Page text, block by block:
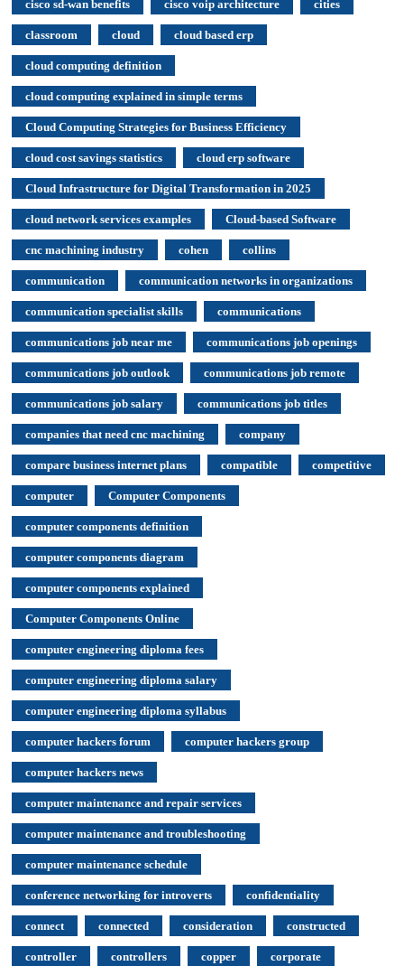
cisco sd-wan benefits cisco voip architecture cities
classroom cloud cloud based erp
cloud computing definition
cloud computing explained in simple terms
Cloud Computing Strategies for Business Efficiency
cloud cost savings statistics cloud erp software
Cloud Infrastructure for Digital Transformation in 2025
cloud network services examples Cloud-based Software
cnc machining industry cohen collins
communication communication networks in organizations
communication specialist skills communications
communications job near me communications job openings
communications job outlook communications job remote
communications job salary communications job titles
companies that need cnc machining company
compare business internet plans compatible competitive
computer Computer Components
computer components definition
computer components diagram
computer components explained
Computer Components Online
computer engineering diploma fees
computer engineering diploma salary
computer engineering diploma syllabus
computer hackers forum computer hackers group
computer hackers news
computer maintenance and repair services
computer maintenance and troubleshooting
computer maintenance schedule
conference networking for introverts confidentiality
connect connected consideration constructed
controller controllers copper corporate